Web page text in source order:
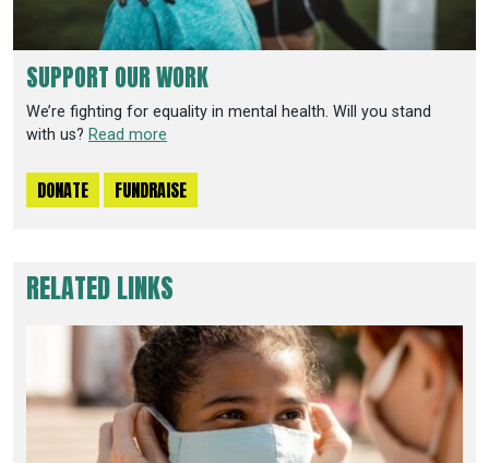
SUPPORT OUR WORK
We’re fighting for equality in mental health. Will you stand
with us? Read more
DONATE FUNDRAISE
RELATED LINKS